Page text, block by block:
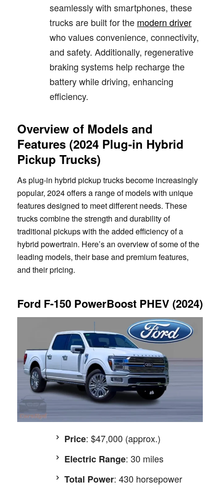
seamlessly with smartphones, these
trucks are built for the modern driver
who values convenience, connectivity,
and safety. Additionally, regenerative
braking systems help recharge the
battery while driving, enhancing
efficiency.
Overview of Models and
Features (2024 Plug-in Hybrid
Pickup Trucks)
As plug-in hybrid pickup trucks become increasingly
popular, 2024 offers a range of models with unique
features designed to meet different needs. These
trucks combine the strength and durability of
traditional pickups with the added efficiency of a
hybrid powertrain. Here’s an overview of some of the
leading models, their base and premium features,
and their pricing.
Ford F-150 PowerBoost PHEV (2024)
Price: $47,000 (approx.)
Electric Range: 30 miles
Total Power: 430 horsepower